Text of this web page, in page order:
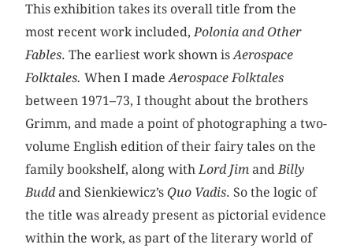
This exhibition takes its overall title from the
most recent work included, Polonia and Other
Fables. The earliest work shown is Aerospace
Folktales.When I madeAerospace Folktales
between 1971–73, I thought about the brothers
Grimm, and made a point of photographing a two-
volume English edition of their fairy tales on the
family bookshelf, along with Lord Jim and Billy
Buddand Sienkiewicz’sQuo Vadis. So the logic of
the title was already present as pictorial evidence
within the work, as part of the literary world of